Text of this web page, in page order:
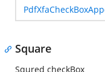
Square
Squred checkBox